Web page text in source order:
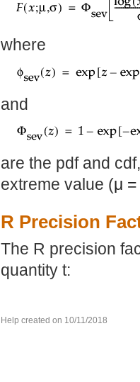
where
and
are the pdf and
extreme value (μ
R Precision
The R precision
quantity t:
Help created on 10/11/2018